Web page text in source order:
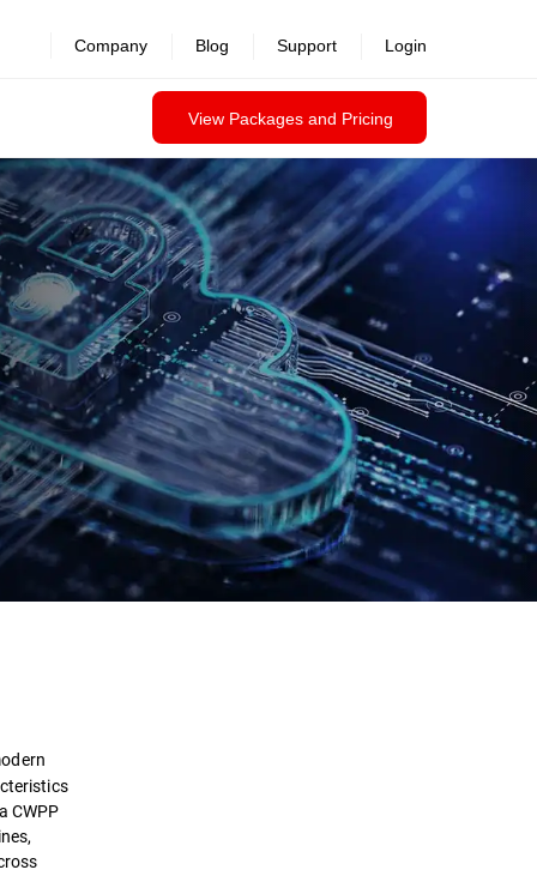
View Packages and Pricing
Company Blog Support Login
CWPP